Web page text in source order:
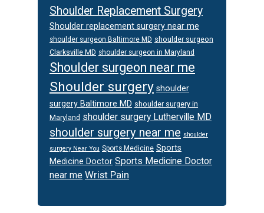
Shoulder Replacement Surgery
Shoulder replacement surgery near me
shoulder surgeon Baltimore MD shoulder surgeon
Clarksville MD shoulder surgeon in Maryland
Shoulder surgeon near me
Shoulder surgery shoulder
surgery Baltimore MD shoulder surgery in
Maryland shoulder surgery Lutherville MD
shoulder surgery near me shoulder
surgery Near You Sports Medicine Sports
Medicine Doctor Sports Medicine Doctor
near me Wrist Pain